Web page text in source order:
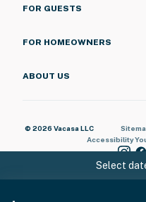
Select
FOR GUESTS
FOR HOMEOWNERS
ABOUT US
© 2026 Vacasa LLC
Accessibility